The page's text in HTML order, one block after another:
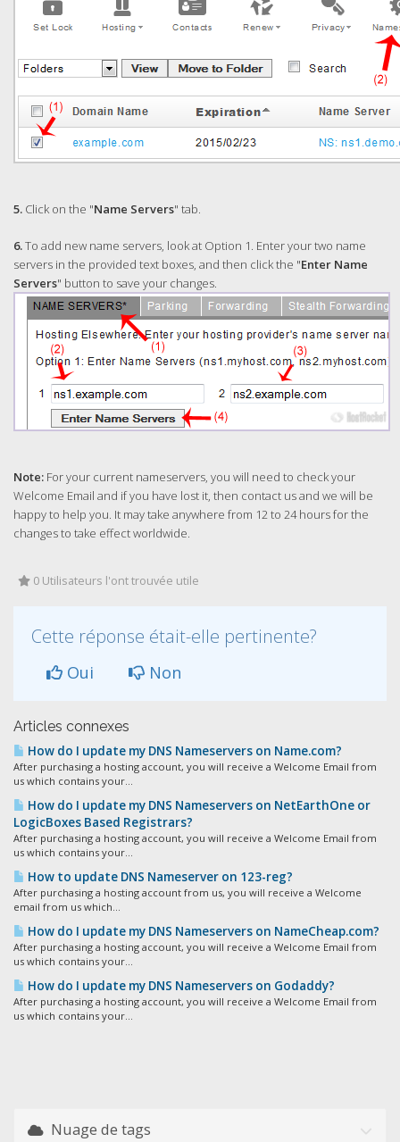
5. Click on the "Name Servers" tab.
6.To add new name servers, look at Option 1. Enter your two name
servers in the provided text boxes, and then click the "Enter Name
Servers" button to save your changes.
Note: For your current nameservers, you will need to check your
Welcome Email and if you have lost it, then contact us and we will be
happy to help you. It may take anywhere from 12 to 24 hours for the
changes to take effect worldwide.
0 Utilisateurs l'ont trouvée utile
Cette réponse était-elle pertinente?
Oui Non
Articles connexes
How do I update my DNS Nameservers on Name.com?
After purchasing a hosting account, you will receive a Welcome Email from
us which contains your...
How do I update my DNS Nameservers on NetEarthOne or
LogicBoxes Based Registrars?
After purchasing a hosting account, you will receive a Welcome Email from
us which contains your...
How to update DNS Nameserver on 123-reg?
After purchasing a hosting account from us, you will receive a Welcome
email from us which...
How do I update my DNS Nameservers on NameCheap.com?
After purchasing a hosting account, you will receive a Welcome Email from
us which contains your...
How do I update my DNS Nameservers on Godaddy?
After purchasing a hosting account, you will receive a Welcome Email from
us which contains your...
Nuage de tags